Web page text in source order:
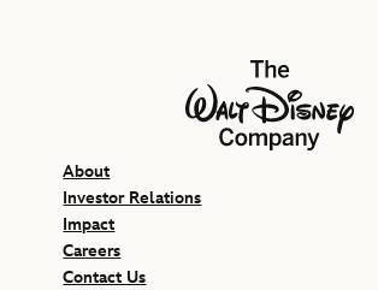
The Walt Disney Company
About
Investor Relations
Impact
Careers
Contact Us